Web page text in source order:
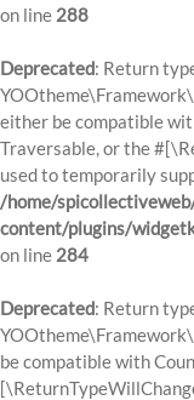
on line 288
Deprecated: Return
either be compatible
Traversable, or the
used to temporarily
/home/
content/plugins/
on line 284
Deprecated: Return
be compatible with